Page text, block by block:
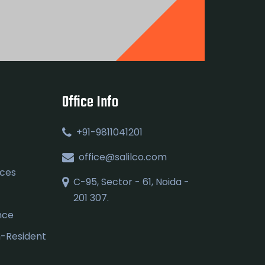
Resident
Office Info
+91-9811041201
office@salilco.com
C-95, Sector - 61, Noida -
201 307.